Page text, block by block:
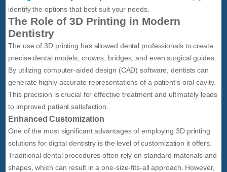
identify the options that best suit your needs.
The Role of 3D Printing in Modern
Dentistry
The use of 3D printing has allowed dental professionals to create
precise dental models, crowns, bridges, and even surgical guides.
By utilizing computer-aided design (CAD) software, dentists can
generate highly accurate representations of a patient's oral cavity.
This precision is crucial for effective treatment and ultimately leads
to improved patient satisfaction.
Enhanced Customization
One of the most significant advantages of employing 3D printing
solutions for digital dentistry is the level of customization it offers.
Traditional dental procedures often rely on standard materials and
shapes, which can result in a one-size-fits-all approach. However,